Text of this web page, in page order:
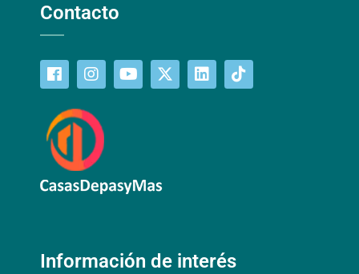
Contacto
Información de interés